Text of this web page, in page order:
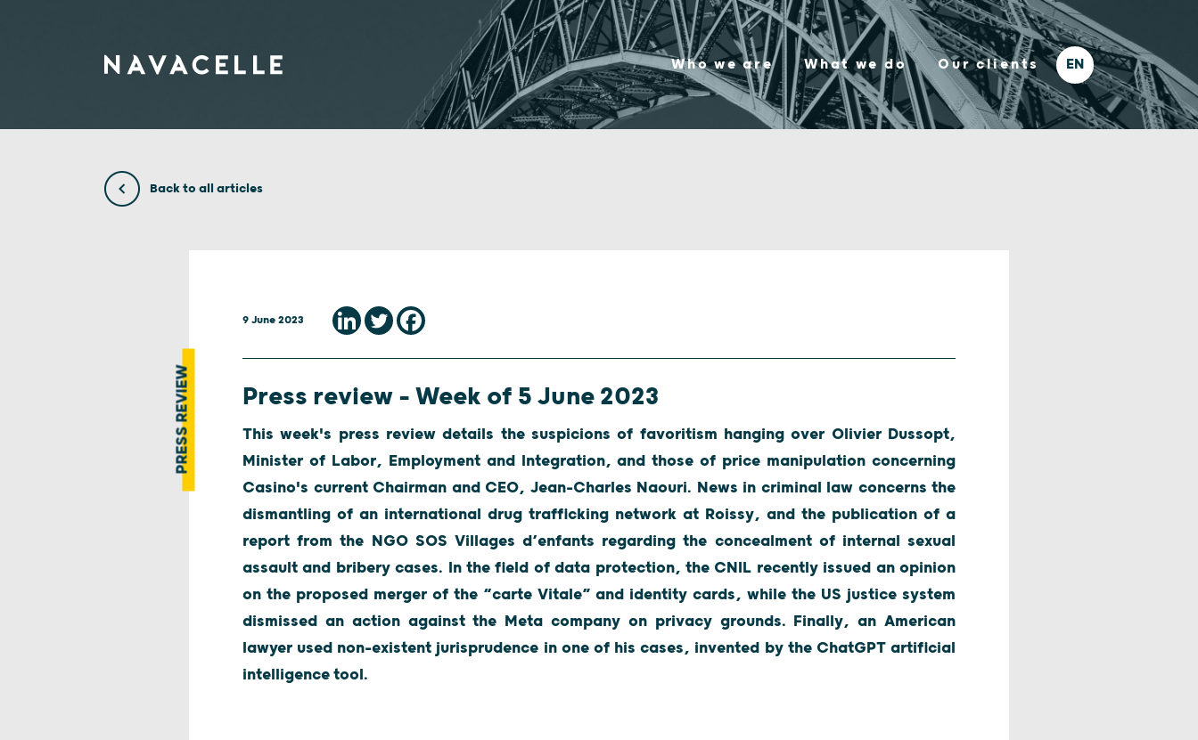
Who we are What we do Our clients
Back to all articles
PRESS REVIEW
9 June 2023
Press review – Week of 5 June 2023
This week's press review details the suspicions of favoritism hanging over Olivier Dussopt,
Minister of Labor, Employment and Integration, and those of price manipulation concerning
Casino's current Chairman and CEO, Jean-Charles Naouri. News in criminal law concerns the
dismantling of an international drug trafficking network at Roissy, and the publication of a
report from the NGO SOS Villages d’enfants regarding the concealment of internal sexual
assault and bribery cases. In the field of data protection, the CNIL recently issued an opinion
on the proposed merger of the “carte Vitale” and identity cards, while the US justice system
dismissed an action against the Meta company on privacy grounds. Finally, an American
lawyer used non-existent jurisprudence in one of his cases, invented by the ChatGPT artificial
intelligence tool.